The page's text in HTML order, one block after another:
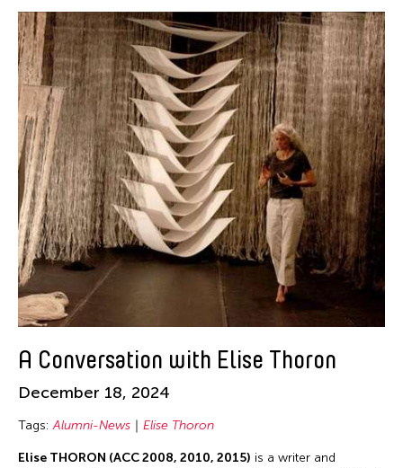
Tags
Alumni-News
Filter Stories
A Conversation with Elise Thoron
December 18, 2024
Tags: Alumni-News Elise Thoron
Elise THORON (ACC 2008, 2010, 2015) is a writer and